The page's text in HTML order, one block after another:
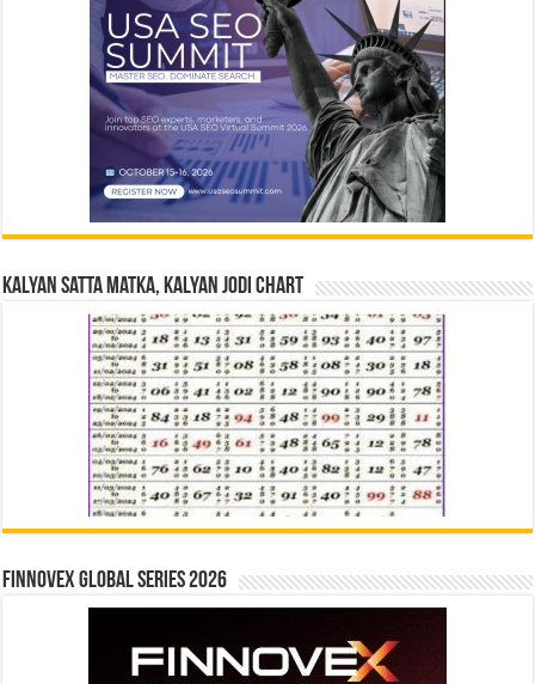
Kalyan Satta Matka, Kalyan Jodi Chart
Finnovex Global Series 2026